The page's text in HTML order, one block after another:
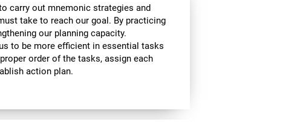
carry out mnemonic strategies and
take to reach our goal. By practicing
our planning capacity.
to be more efficient in essential tasks
order of the tasks, assign each
action plan.